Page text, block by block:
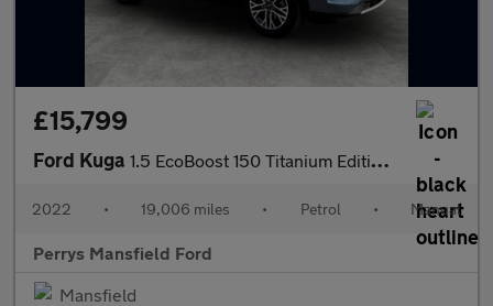
£15,799
Ford Kuga 1.5 EcoBoost 150 Titanium Edition 5dr
2022 • 19,006 miles • Petrol • Manual
Perrys Mansfield Ford
Mansfield